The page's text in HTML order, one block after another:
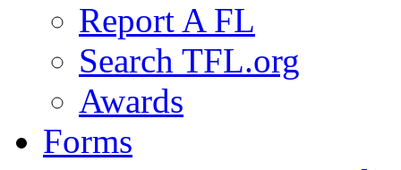
Report A FL
Search TFL.org
Awards
Forms